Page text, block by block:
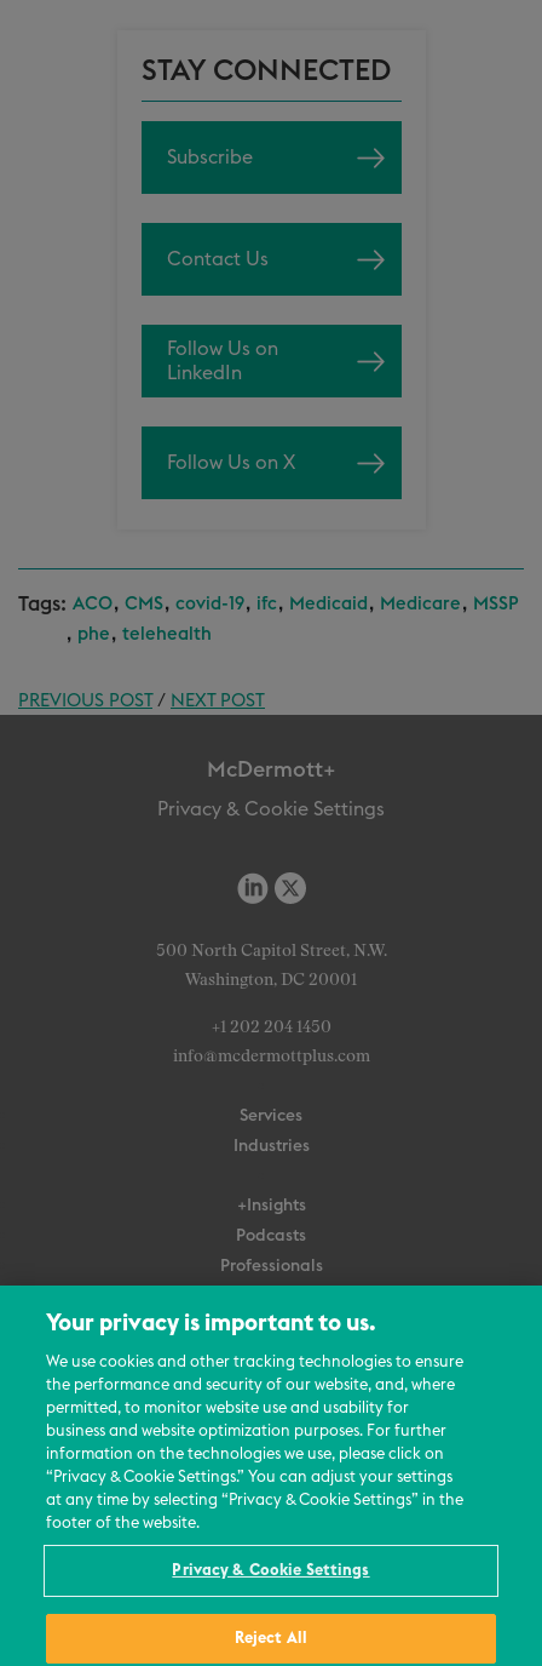
STAY CONNECTED
Subscribe
Contact Us
Follow Us on
LinkedIn
Follow Us on X
Tags: ACO, CMS, covid-19, ifc, Medicaid , Medicare , MSSP
, phe , telehealth
PREVIOUS POST/ NEXT POST
McDermott+
Privacy & Cookie Settings
500 North Capitol Street, N.W.
Washington, DC 20001
+1 202 204 1450
info@mcdermottplus.com
Services
Industries
+Insights
Podcasts
Professionals
About Us
Careers
Contact Us
Events
News Updates
Your privacy is important to us.
We use cookies and other tracking technologies to ensure
the performance and security of our website, and, where
permitted, to monitor website use and usability for
business and website optimization purposes. For further
information on the technologies we use, please click on
“Privacy & Cookie Settings.” You can adjust your settings
at any time by selecting “Privacy & Cookie Settings” in the
footer of the website.
Privacy & Cookie Settings
Reject All